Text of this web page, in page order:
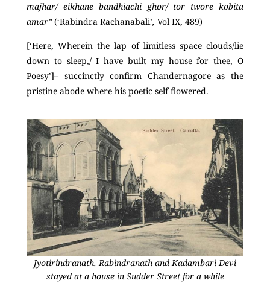
majhar/ eikhane bandhiachi ghor/ tor twore kobita
amar”(‘Rabindra Rachanabali’, Vol IX, 489)
[‘Here, Wherein the lap of limitless space clouds/lie
down to sleep,/ I have built my house for thee, O
Poesy’]– succinctly confirm Chandernagore as the
pristine abode where his poetic self flowered.
Jyotirindranath, Rabindranath and Kadambari Devi
stayed at a house in Sudder Street for a while